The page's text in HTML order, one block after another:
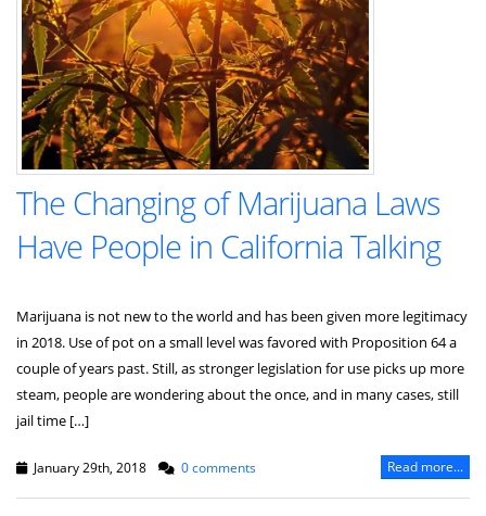
The Changing of Marijuana Laws
Have People in California Talking
Marijuana is not new to the world and has been given more legitimacy
in 2018. Use of pot on a small level was favored with Proposition 64 a
couple of years past. Still, as stronger legislation for use picks up more
steam, people are wondering about the once, and in many cases, still
jail time […]
January 29th, 2018 0 comments Read more...